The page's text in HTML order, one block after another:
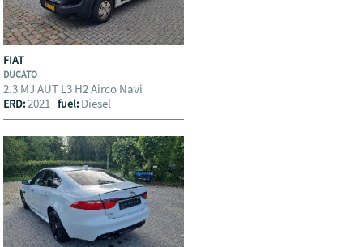
FIAT
DUCATO
2.3 MJ AUT L3 H2 Airco Navi
ERD:2021fuel: Diesel